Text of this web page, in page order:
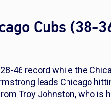
Cubs (38-
46 record while the
leads Chicago
Troy Johnston, who is